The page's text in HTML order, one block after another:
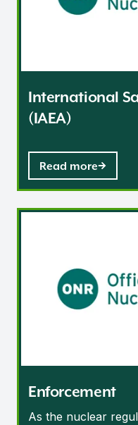
International
(IAEA)
Read more
Enforcement
As the nuclear